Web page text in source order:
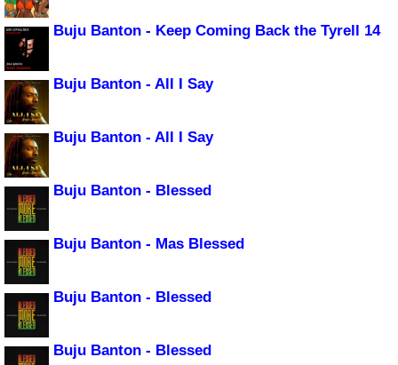
Buju Banton - Keep Coming Back the Tyrell 14
Buju Banton - All I Say
Buju Banton - All I Say
Buju Banton - Blessed
Buju Banton - Mas Blessed
Buju Banton - Blessed
Buju Banton - Blessed